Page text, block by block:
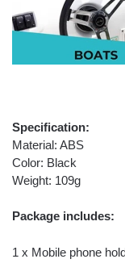
Specification:
Material: ABS
Color: Black
Weight: 109g
Package includes:
1 x Mobile phone